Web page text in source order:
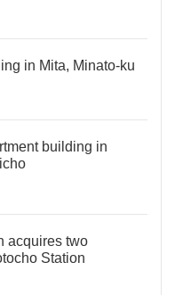
in Mita, Minato-ku
building in
acquires two
Station